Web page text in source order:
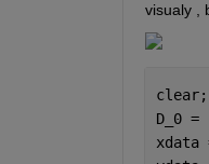
visualy ,
D_0